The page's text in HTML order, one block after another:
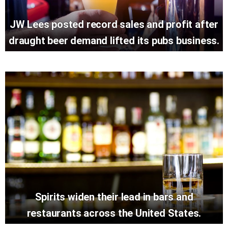
JW Lees posted record sales and profit after
draught beer demand lifted its pubs business.
Spirits widen their lead in bars and
restaurants across the United States.